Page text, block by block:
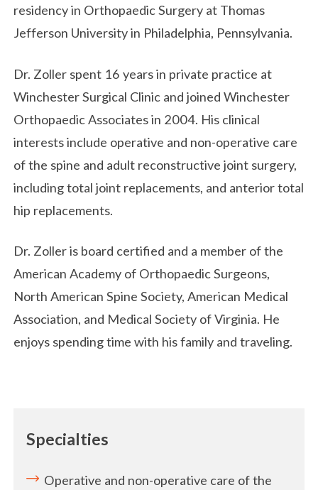
residency in Orthopaedic Surgery at Thomas
Jefferson University in Philadelphia, Pennsylvania.
Dr. Zoller spent 16 years in private practice at
Winchester Surgical Clinic and joined Winchester
Orthopaedic Associates in 2004. His clinical
interests include operative and non-operative care
of the spine and adult reconstructive joint surgery,
including total joint replacements, and anterior total
hip replacements.
Dr. Zoller is board certified and a member of the
American Academy of Orthopaedic Surgeons,
North American Spine Society, American Medical
Association, and Medical Society of Virginia. He
enjoys spending time with his family and traveling.
Specialties
Operative and non-operative care of the